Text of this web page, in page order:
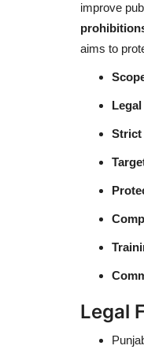
improve
aims to
Strict
Legal